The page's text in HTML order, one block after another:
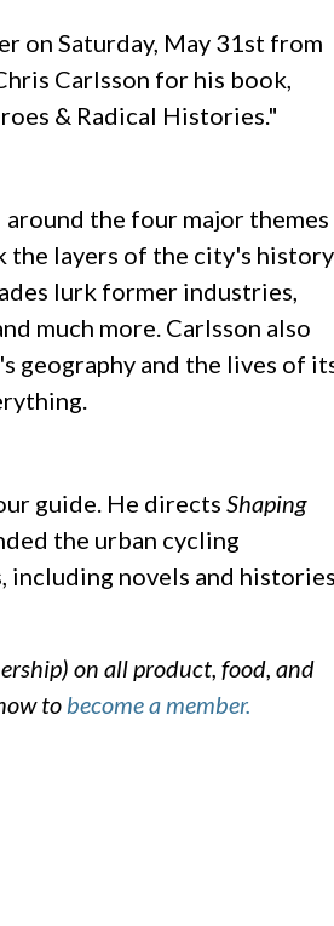
on Saturday, May 31st from
Carlsson for his book,
& Radical Histories."
the four major themes
the layers of the city's history
lurk former industries,
much more. Carlsson also
geography and the lives of
guide. He directs Shaping
the urban cycling
including novels and
on all product, food, and
to become a member.